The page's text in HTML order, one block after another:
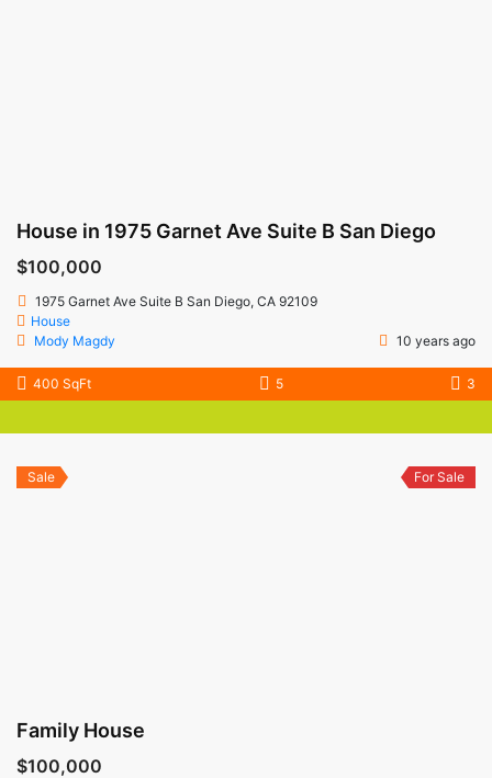
House in 1975 Garnet Ave Suite B San Diego
$100,000
1975 Garnet Ave Suite B San Diego, CA 92109
House
Mody Magdy
10 years ago
400 SqFt 5 3
Sale For Sale
Family House
$100,000